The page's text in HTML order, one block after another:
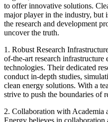
to offer innovative solutions.
major player in the industry, but
the research and development
uncover the truth.
1. Robust Research
of-the-art research
technologies. Their dedicated
conduct in-depth studies,
clean energy solutions. With a
strive to push the boundaries of
2. Collaboration with Academia
Energy believes in